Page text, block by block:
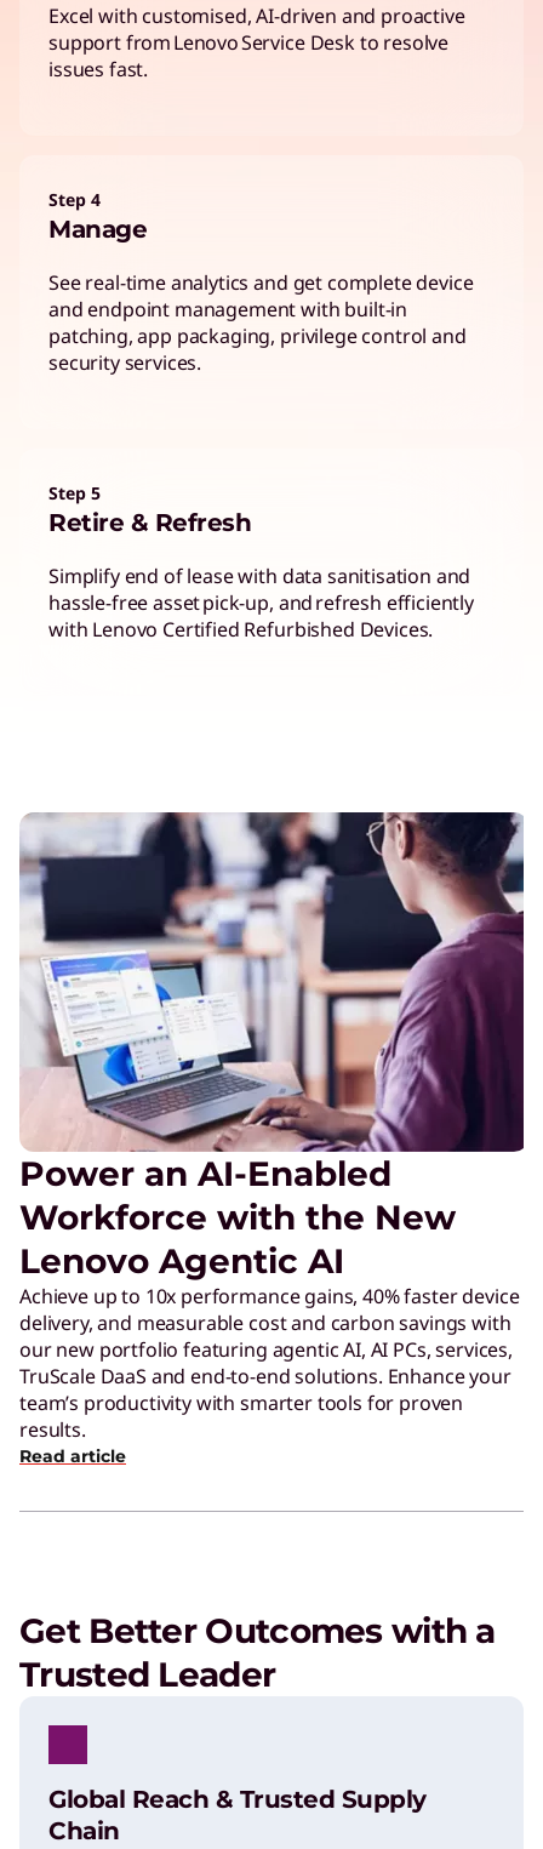
Excel with customised, AI-driven and proactive
support from Lenovo Service Desk to resolve
issues fast.
Step 4
Manage
See real-time analytics and get complete device
and endpoint management with built-in
patching, app packaging, privilege control and
security services.
Step 5
Retire & Refresh
Simplify end of lease with data sanitisation and
hassle-free asset pick-up, and refresh efficiently
with Lenovo Certified Refurbished Devices.
Power an AI-Enabled
Workforce with the New
Lenovo Agentic AI
Achieve up to 10x performance gains, 40% faster device
delivery, and measurable cost and carbon savings with
our new portfolio featuring agentic AI, AI PCs, services,
TruScale DaaS and end-to-end solutions. Enhance your
team’s productivity with smarter tools for proven
results.
Read article
Get Better Outcomes with a
Trusted Leader
Global Reach & Trusted Supply
Chain